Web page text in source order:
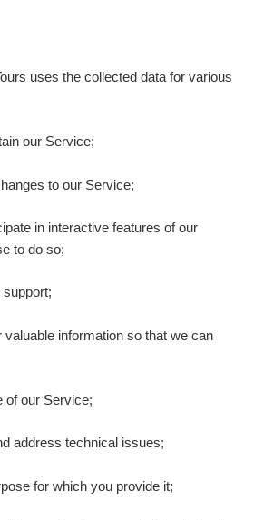
uses the collected data for various
our Service;
to our Service;
in interactive features of our
to do so;
information so that we can
of our Service;
address technical issues;
for which you provide it;